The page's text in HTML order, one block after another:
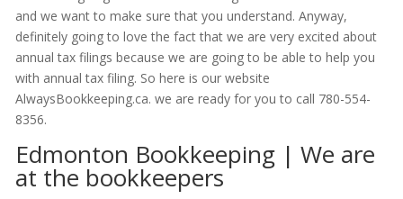
and we want to make sure that you understand. Anyway,
definitely going to love the fact that we are very excited about
annual tax filings because we are going to be able to help you
with annual tax filing. So here is our website
AlwaysBookkeeping.ca. we are ready for you to call 780-554-
8356.
Edmonton Bookkeeping | We are
at the bookkeepers